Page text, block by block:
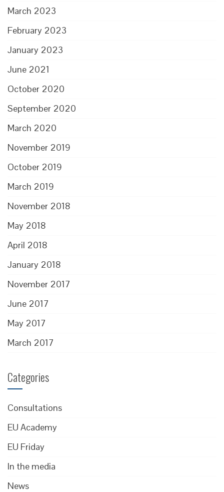
March 2023
February 2023
January 2023
June 2021
October 2020
September 2020
March 2020
November 2019
October 2019
March 2019
November 2018
May 2018
April 2018
January 2018
November 2017
June 2017
May 2017
March 2017
Categories
Consultations
EU Academy
EU Friday
In the media
News